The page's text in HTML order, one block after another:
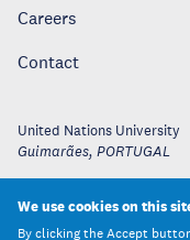
Careers
Contact
United Nations University
Guimarães, PORTUGAL
We use cookies on this
By clicking the Accept